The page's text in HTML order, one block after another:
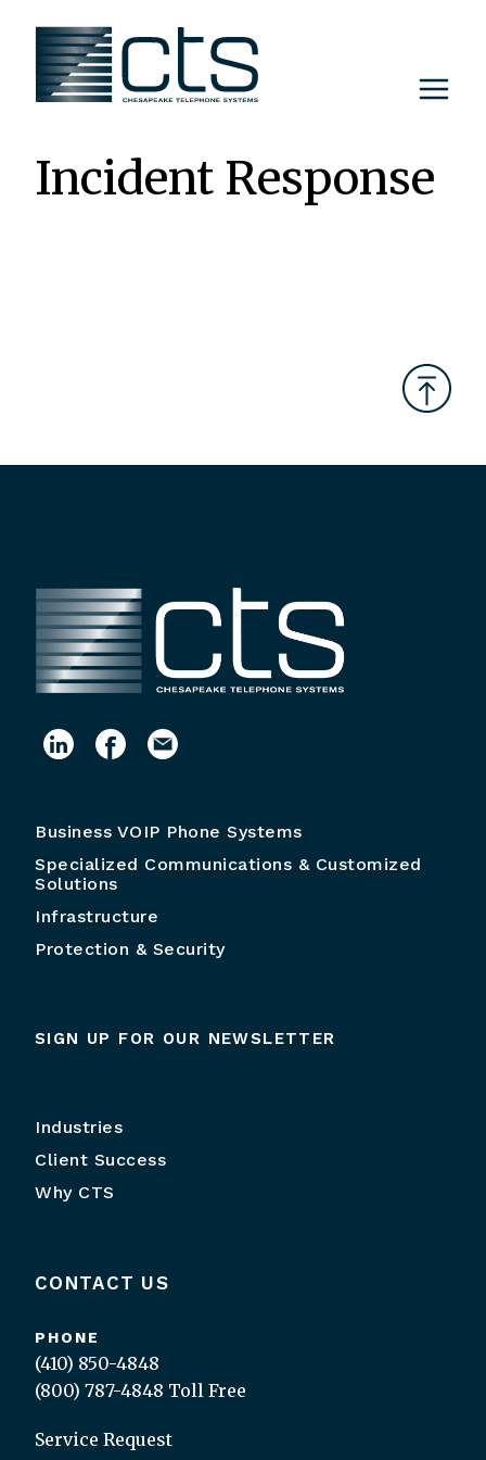
content
Incident Response
Business VOIP Phone Systems
Specialized Communications & Customized
Solutions
Infrastructure
Protection & Security
SIGN UP FOR OUR NEWSLETTER
Industries
Client Success
Why CTS
CONTACT US
PHONE
(410) 850-4848
(800) 787-4848 Toll Free
Service Request